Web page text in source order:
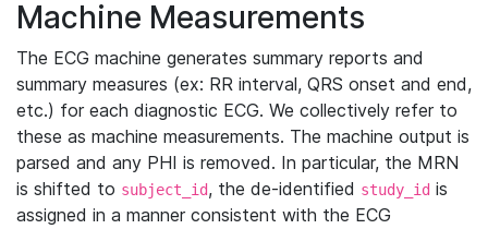
Machine Measurements
The ECG machine generates summary reports and
summary measures (ex: RR interval, QRS onset and end,
etc.) for each diagnostic ECG. We collectively refer to
these as machine measurements. The machine output is
parsed and any PHI is removed. In particular, the MRN
is shifted to subject_id, the de-identified study_id is
assigned in a manner consistent with the ECG